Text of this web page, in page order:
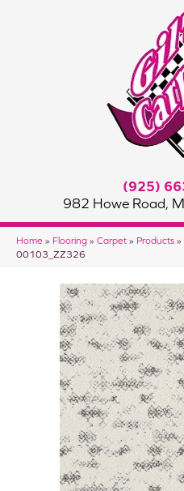
(925)
982 Howe Road,
Home » Flooring » Carpet » Products »
00103_ZZ326